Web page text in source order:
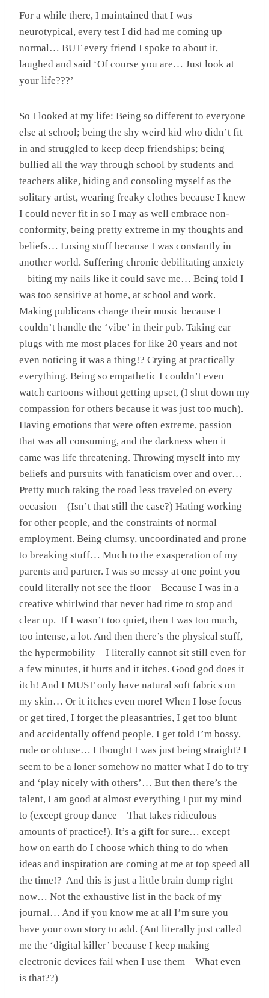
For a while there, I maintained that I was
neurotypical, every test I did had me coming up
normal… BUT every friend I spoke to about it,
laughed and said ‘Of course you are… Just look at
your life???’
So I looked at my life: Being so different to everyone
else at school; being the shy weird kid who didn’t fit
in and struggled to keep deep friendships; being
bullied all the way through school by students and
teachers alike, hiding and consoling myself as the
solitary artist, wearing freaky clothes because I knew
I could never fit in so I may as well embrace non-
conformity, being pretty extreme in my thoughts and
beliefs… Losing stuff because I was constantly in
another world. Suffering chronic debilitating anxiety
– biting my nails like it could save me… Being told I
was too sensitive at home, at school and work.
Making publicans change their music because I
couldn’t handle the ‘vibe’ in their pub. Taking ear
plugs with me most places for like 20 years and not
even noticing it was a thing!? Crying at practically
everything. Being so empathetic I couldn’t even
watch cartoons without getting upset, (I shut down my
compassion for others because it was just too much).
Having emotions that were often extreme, passion
that was all consuming, and the darkness when it
came was life threatening. Throwing myself into my
beliefs and pursuits with fanaticism over and over…
Pretty much taking the road less traveled on every
occasion – (Isn’t that still the case?) Hating working
for other people, and the constraints of normal
employment. Being clumsy, uncoordinated and prone
to breaking stuff… Much to the exasperation of my
parents and partner. I was so messy at one point you
could literally not see the floor – Because I was in a
creative whirlwind that never had time to stop and
clear up. If I wasn’t too quiet, then I was too much,
too intense, a lot. And then there’s the physical stuff,
the hypermobility – I literally cannot sit still even for
a few minutes, it hurts and it itches. Good god does it
itch! And I MUST only have natural soft fabrics on
my skin… Or it itches even more! When I lose focus
or get tired, I forget the pleasantries, I get too blunt
and accidentally offend people, I get told I’m bossy,
rude or obtuse… I thought I was just being straight? I
seem to be a loner somehow no matter what I do to try
and ‘play nicely with others’… But then there’s the
talent, I am good at almost everything I put my mind
to (except group dance – That takes ridiculous
amounts of practice!). It’s a gift for sure… except
how on earth do I choose which thing to do when
ideas and inspiration are coming at me at top speed all
the time!? And this is just a little brain dump right
now… Not the exhaustive list in the back of my
journal… And if you know me at all I’m sure you
have your own story to add. (Ant literally just called
me the ‘digital killer’ because I keep making
electronic devices fail when I use them – What even
is that??)